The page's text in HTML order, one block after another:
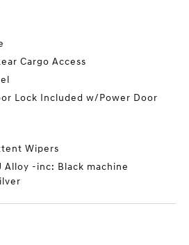
Cargo Access
Lock Included w/Power Door
Wipers
Alloy -inc: Black machine